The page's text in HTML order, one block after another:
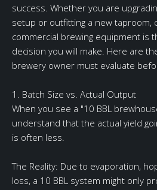
success. Whether you are
setup or outfitting a new taproom,
commercial brewing equipment is
decision you will make. Here are
brewery owner must evaluate
1. Batch Size vs. Actual Output
When you see a "10 BBL
understand that the actual yield
is often less.
The Reality: Due to evaporation,
loss, a 10 BBL system might only